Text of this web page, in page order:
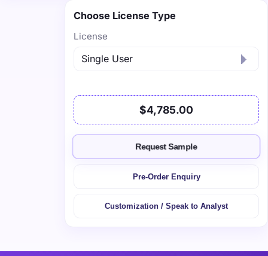
Choose License Type
License
$4,785.00
Request Sample
Pre-Order Enquiry
Customization / Speak to Analyst